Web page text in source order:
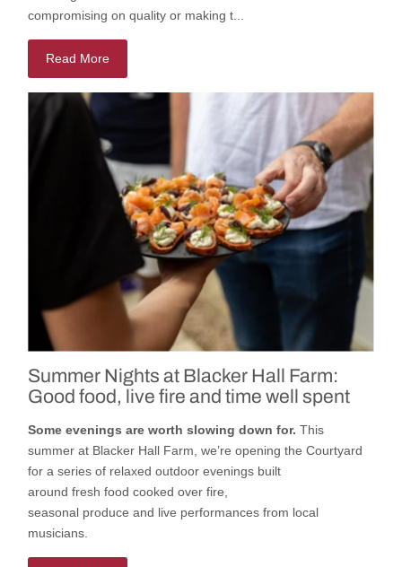
compromising on quality or making t...
Read More
Summer Nights at Blacker Hall Farm:
Good food, live fire and time well spent
Some evenings are worth slowing down for. This
summer at Blacker Hall Farm we’re opening the Courtyard
for a series of relaxed outdoor evenings built
around fresh food cooked over fire,
seasonal produce and live performances from local
musicians.